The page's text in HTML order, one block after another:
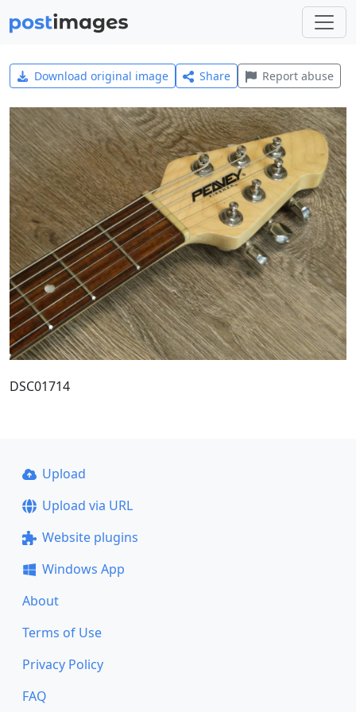
Download original image Share Report abuse
DSC01714
Upload
Upload via URL
Website plugins
Windows App
About
Terms of Use
Privacy Policy
FAQ